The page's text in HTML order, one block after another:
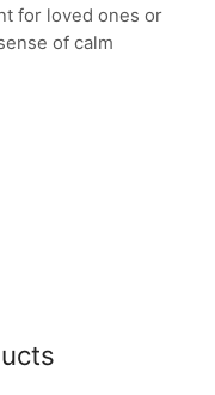
for loved ones or
of calm